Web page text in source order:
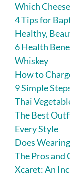
Which
4 Tips for
Healthy,
6 Health
Whiskey
How to
9 Simple
Thai
The Best
Every Style
Does
The Pros and
Xcaret: An